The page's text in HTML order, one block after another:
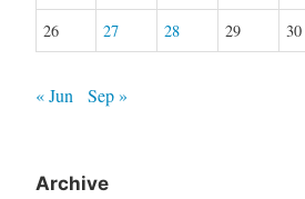
26
27 28 29 30
« Jun Sep »
Archive